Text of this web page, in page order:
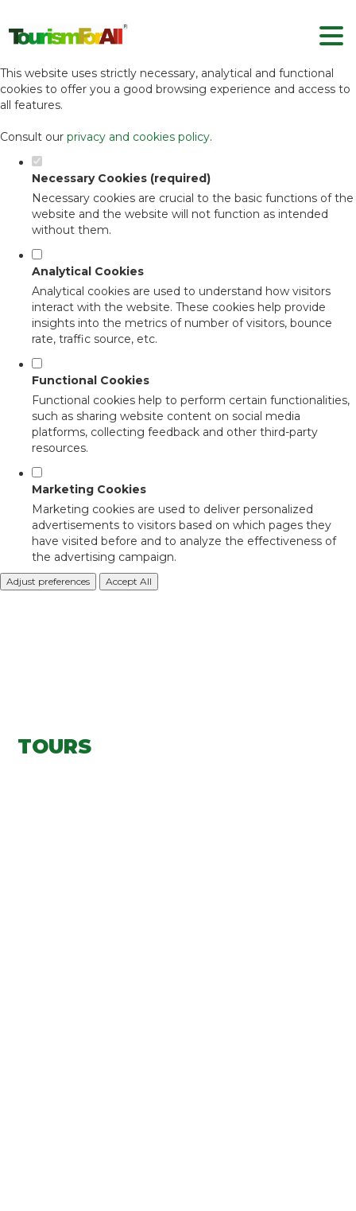
Set your cookie preferences for this
website.
This website uses strictly necessary, analytical and functional
cookies to offer you a good browsing experience and access to
all features.
Consult our privacy and cookies policy.
Necessary Cookies (required)
Necessary cookies are crucial to the basic functions of the
website and the website will not function as intended
without them.
Analytical Cookies
Analytical cookies are used to understand how visitors
interact with the website. These cookies help provide
insights into the metrics of number of visitors, bounce
rate, traffic source, etc.
Functional Cookies
Functional cookies help to perform certain functionalities,
such as sharing website content on social media
platforms, collecting feedback and other third-party
resources.
Marketing Cookies
Marketing cookies are used to deliver personalized
advertisements to visitors based on which pages they
have visited before and to analyze the effectiveness of
the advertising campaign.
Adjust preferences Accept All
TOURS